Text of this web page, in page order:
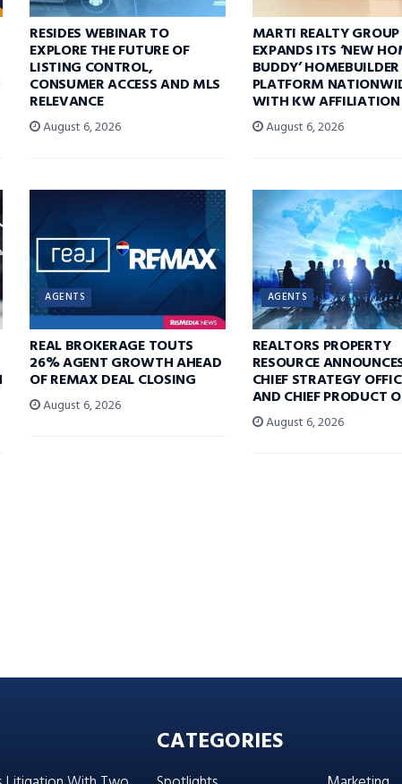
RESIDES WEBINAR TO
EXPLORE THE FUTURE OF
LISTING CONTROL,
CONSUMER ACCESS AND MLS
RELEVANCE
August 6, 2026
MARTI REALTY GROUP
EXPANDS ITS ‘NEW
BUDDY’ HOMEBUILDER
PLATFORM
WITH KW AFFILIATION
August 6, 2026
AGENTS
REAL BROKERAGE TOUTS
26% AGENT GROWTH AHEAD
OF REMAX DEAL CLOSING
August 6, 2026
AGENTS
REALTORS PROPERTY
RESOURCE
CHIEF STRATEGY
AND CHIEF PRODUCT
August 6, 2026
CATEGORIES